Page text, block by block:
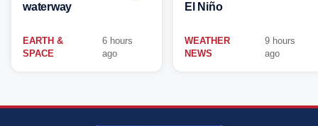
waterway
EARTH &
SPACE
6 hours
ago
El Niño
WEATHER
NEWS
9 hours
ago